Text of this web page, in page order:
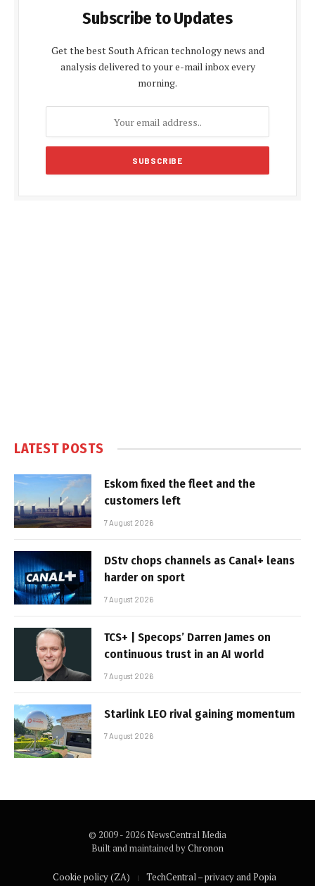
Subscribe to Updates
Get the best South African technology news and
analysis delivered to your e-mail inbox every
morning.
LATEST POSTS
Eskom fixed the fleet and the
customers left
7 August 2026
DStv chops channels as Canal+ leans
harder on sport
7 August 2026
TCS+ | Specops’ Darren James on
continuous trust in an AI world
7 August 2026
Starlink LEO rival gaining momentum
7 August 2026
© 2009 - 2026 NewsCentral Media
Built and maintained byChronon
Cookie policy (ZA) TechCentral – privacy and Popia